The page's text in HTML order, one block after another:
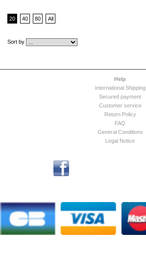
Sort by
20 40 80 All
Help
International Shipping
Secured payment
Customer service
Return Policy
FAQ
General Conditions
Legal Notice